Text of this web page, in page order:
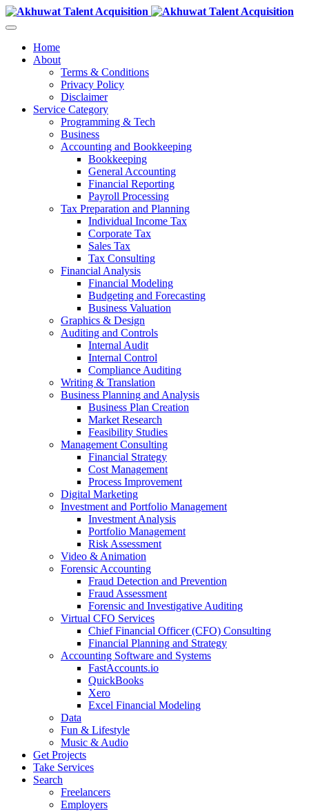
Home
About
Terms & Conditions
Privacy Policy
Disclaimer
Service Category
Programming & Tech
Business
Accounting and Bookkeeping
Bookkeeping
General Accounting
Financial Reporting
Payroll Processing
Tax Preparation and Planning
Individual Income Tax
Corporate Tax
Sales Tax
Tax Consulting
Financial Analysis
Financial Modeling
Budgeting and Forecasting
Business Valuation
Graphics & Design
Auditing and Controls
Internal Audit
Internal Control
Compliance Auditing
Writing & Translation
Business Planning and Analysis
Business Plan Creation
Market Research
Feasibility Studies
Management Consulting
Financial Strategy
Cost Management
Process Improvement
Digital Marketing
Investment and Portfolio Management
Investment Analysis
Portfolio Management
Risk Assessment
Video & Animation
Forensic Accounting
Fraud Detection and Prevention
Fraud Assessment
Forensic and Investigative Auditing
Virtual CFO Services
Chief Financial Officer (CFO) Consulting
Financial Planning and Strategy
Accounting Software and Systems
FastAccounts.io
QuickBooks
Xero
Excel Financial Modeling
Data
Fun & Lifestyle
Music & Audio
Get Projects
Take Services
Search
Freelancers
Employers